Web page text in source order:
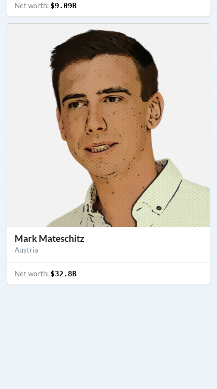
Net worth: $9.09B
Mark Mateschitz
Austria
Net worth: $32.8B